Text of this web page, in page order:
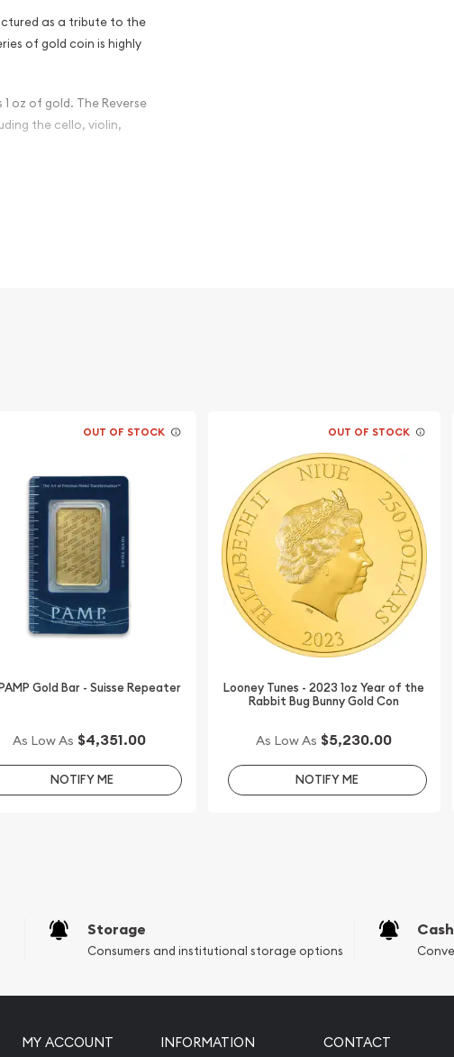
as a tribute to the
of gold coin is highly
oz of gold. The Reverse
the cello, violin,
Philharmonic
bullion dealers?
today! You can
OUT OF STOCK
Gold Bar - Suisse Repeater
As Low As $4,351.00
NOTIFY ME
OUT OF STOCK
Looney Tunes - 2023 1oz Year of the
Rabbit Bug Bunny Gold Con
As Low As $5,230.00
NOTIFY ME
Storage
Consumers and institutional storage options
MY ACCOUNT INFORMATION CONTACT